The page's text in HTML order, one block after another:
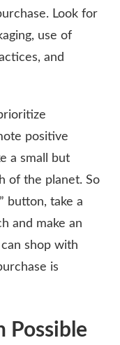
Look for
use of
and
positive
a small but
of the planet. So
button, take a
and make an
shop with
is
Possible